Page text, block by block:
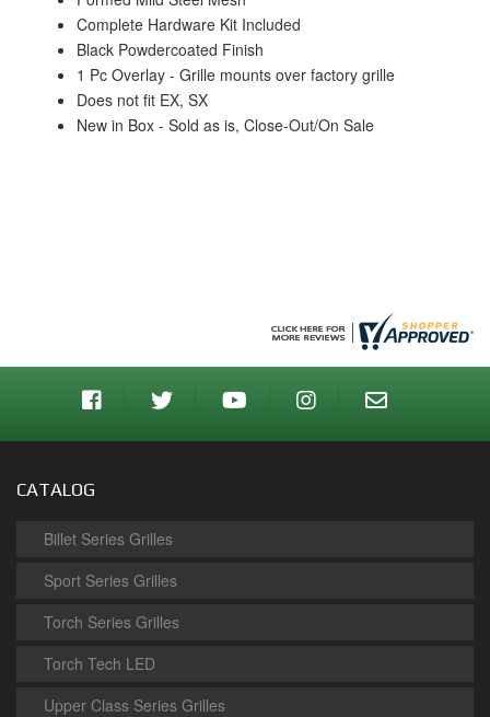
Complete Hardware Kit Included
Black Powdercoated Finish
1 Pc Overlay - Grille mounts over factory grille
Does not fit EX, SX
New in Box - Sold as is, Close-Out/On Sale
CATALOG
Billet Series Grilles
Sport Series Grilles
Torch Series Grilles
Torch Tech LED
Upper Class Series Grilles